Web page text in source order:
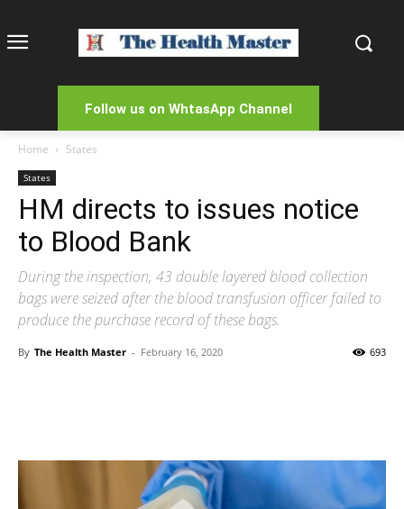
Follow us on WhtasApp Channel
Home States
States
HM directs to issues notice
to Blood Bank
During the inspection, 43 double layered blood collection
bags were seized after the blood transfusion officer failed to
produce the purchase record of these bags.
By The Health Master - February 16, 2020 693